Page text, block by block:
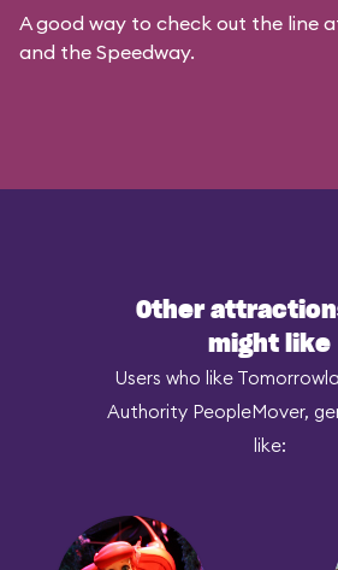
A good way to check out the line
and the Speedway.
Other
might like
Users who like
Authority PeopleMover,
like: